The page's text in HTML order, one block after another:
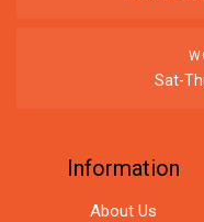
Sat-
Information
About Us